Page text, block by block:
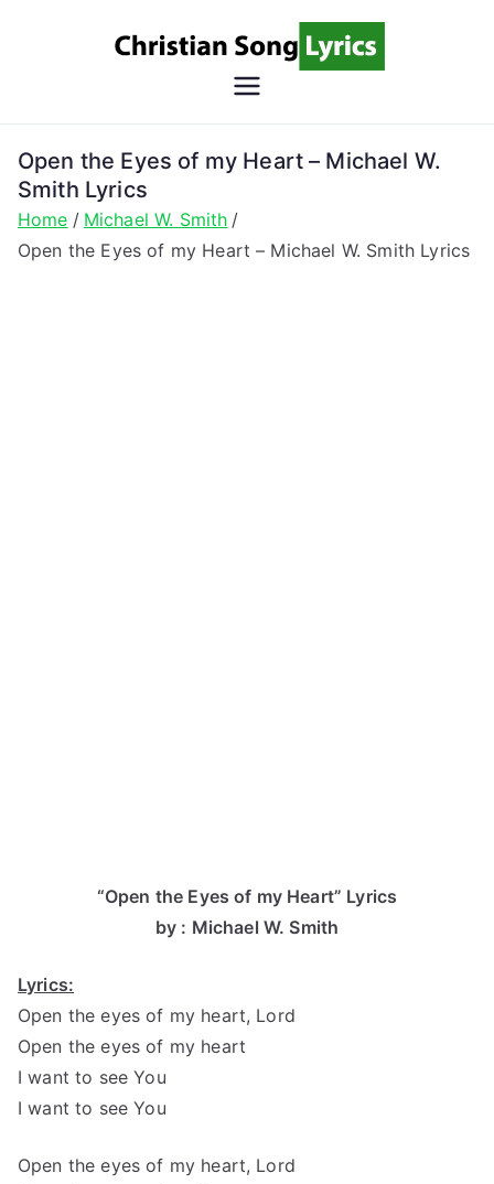
Song
Christian Lyrics Online!
Open the Eyes of my Heart – Michael W.
Smith Lyrics
Home
Michael W. Smith
Open the Eyes of my Heart – Michael W. Smith Lyrics
“Open the Eyes of my Heart” Lyrics
by : Michael W. Smith
Lyrics:
Open the eyes of my heart, Lord
Open the eyes of my heart
I want to see You
I want to see You
Open the eyes of my heart, Lord